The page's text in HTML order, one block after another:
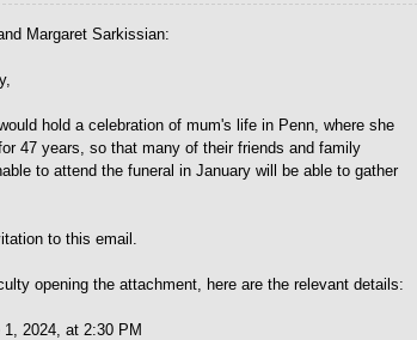
Margaret Sarkissian:
hold a celebration of mum's life in Penn, where she
47 years, so that many of their friends and family
to attend the funeral in January will be able to gather
to this email.
opening the attachment, here are the relevant details:
2024, at 2:30 PM